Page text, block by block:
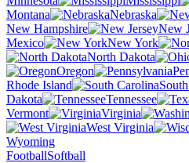
Montana
Nebraska
New Hampshire
New
Mexico
New York
North Dakota
Oregon
Rhode Island
Dakota
Tennessee
Vermont
Virginia
West Virginia
Wyoming
FootballSoftball